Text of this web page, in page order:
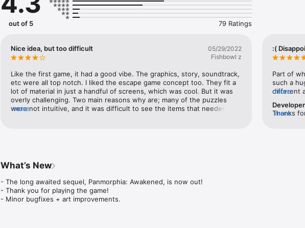
enable you to do magical things such as breathe underwater, turn day into night, summon the
many other wonderful surprises!
This is a room escape type of game, set in the universe of Panmorphia, where you manipulate
Features:
• Custom designed beautiful graphics!
• Many items to collect and puzzles to solve!
• Dynamic notebook that tracks your clues!
• A Hint System that guides you with the next task!
• A beautiful soundtrack and original sound effects!
out of 5 79 Ratings
Nice idea, but too difficult
05/29/2022
Fishbowl z
Like the first game, it had a good vibe. The graphics, story, soundtrack,
etc were all top notch. I liked the escape game concept too. They fit a
lot of material in just a handful of screens, which was cool. But it was
overly challenging. Two main reasons why are; many of the puzzles
were not intuitive, and it was difficult to see the items that needed to
more
:(
Part of
such a
different
screens
it’s just
more
Thanks
more
What’s New
- The long awaited sequel, Panmorphia: Awakened, is now out!
- Thank you for playing the game!
- Minor bugfixes + art improvements.